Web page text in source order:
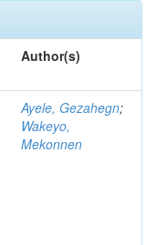
Author(s)
Ayele, Gezahegn;
Wakeyo,
Mekonnen